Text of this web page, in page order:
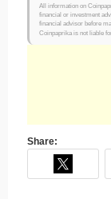
All information on
financial or investment
financial advisor before
Coinpaprika is not liable
Share: